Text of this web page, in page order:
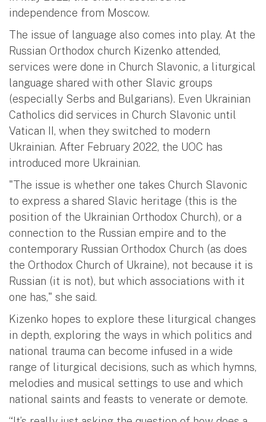
independence from Moscow.
The issue of language also comes into play. At the
Russian Orthodox church Kizenko attended,
services were done in Church Slavonic, a liturgical
language shared with other Slavic groups
(especially Serbs and Bulgarians). Even Ukrainian
Catholics did services in Church Slavonic until
Vatican II, when they switched to modern
Ukrainian. After February 2022, the UOC has
introduced more Ukrainian.
"The issue is whether one takes Church Slavonic
to express a shared Slavic heritage (this is the
position of the Ukrainian Orthodox Church), or a
connection to the Russian empire and to the
contemporary Russian Orthodox Church (as does
the Orthodox Church of Ukraine), not because it is
Russian (it is not), but which associations with it
one has," she said.
Kizenko hopes to explore these liturgical changes
in depth, exploring the ways in which politics and
national trauma can become infused in a wide
range of liturgical decisions, such as which hymns,
melodies and musical settings to use and which
national saints and feasts to venerate or demote.